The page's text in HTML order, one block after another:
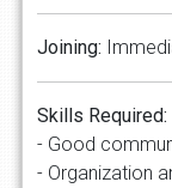
Joining:
Skills Required:
- Good
- Organization